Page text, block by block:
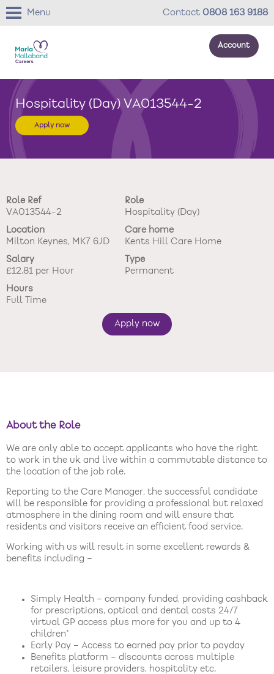
Menu Contact 0808 163 9188
Account
About us
Your development
Your wellbeing
Careers Stories
Roles
Return to main website
New care enquiries 0808 163 9185
Hospitality (Day) VA013544-2
Apply now
Role Ref
VA013544-2
Role
Hospitality (Day)
Location
Milton Keynes, MK7 6JD
Care home
Kents Hill Care Home
Salary
£12.81 per Hour
Type
Permanent
Hours
Full Time
Apply now
About the Role
We are only able to accept applicants who have the right
to work in the uk and live within a commutable distance to
the location of the job role.
Reporting to the Care Manager, the successful candidate
will be responsible for providing a professional but relaxed
atmosphere in the dining room and will ensure that
residents and visitors receive an efficient food service.
Working with us will result in some excellent rewards &
benefits including –
Simply Health – company funded, providing cashback
for prescriptions, optical and dental costs 24/7
virtual GP access plus more for you and up to 4
children*
Early Pay – Access to earned pay prior to payday
Benefits platform – discounts across multiple
retailers, leisure providers, hospitality etc.